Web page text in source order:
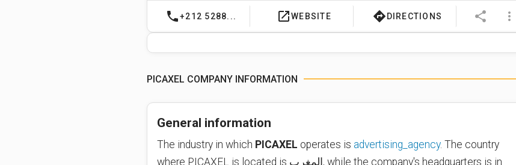
phone+212 5288... launchWEBSITE directions DIRECTIONS share more_vert
PICAXEL COMPANY INFORMATION
General information
The industry in which PICAXEL operates is advertising_agency. The country
where PICAXEL is located is المغرب, while the company's headquarters is in